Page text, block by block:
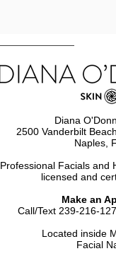
Diana
2500 Vanderbilt
Naples,
Professional Facials and
licensed and
Make an
Call/Text 239-216-
Located inside
Facial